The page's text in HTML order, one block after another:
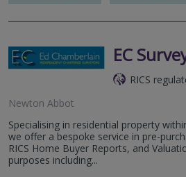
EC
RICS
Newton Abbot
Specialising in residential property
we offer a bespoke service in pre-
RICS Home Buyer Reports, and
purposes including...